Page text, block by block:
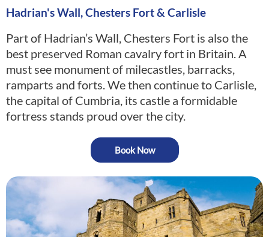
Hadrian's Wall, Chesters Fort & Carlisle
Part of Hadrian’s Wall, Chesters Fort is also the
best preserved Roman cavalry fort in Britain. A
must see monument of milecastles, barracks,
ramparts and forts. We then continue to Carlisle,
the capital of Cumbria, its castle a formidable
fortress stands proud over the city.
Book Now